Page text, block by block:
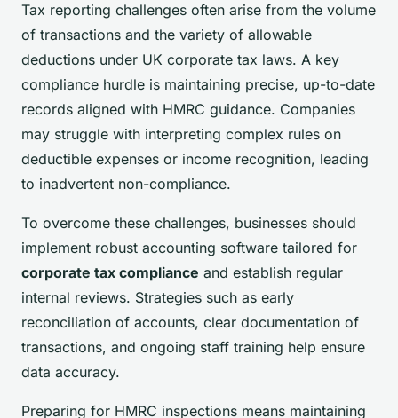
Tax reporting challenges often arise from the volume
of transactions and the variety of allowable
deductions under UK corporate tax laws. A key
compliance hurdle is maintaining precise, up-to-date
records aligned with HMRC guidance. Companies
may struggle with interpreting complex rules on
deductible expenses or income recognition, leading
to inadvertent non-compliance.
To overcome these challenges, businesses should
implement robust accounting software tailored for
corporate tax compliance and establish regular
internal reviews. Strategies such as early
reconciliation of accounts, clear documentation of
transactions, and ongoing staff training help ensure
data accuracy.
Preparing for HMRC inspections means maintaining